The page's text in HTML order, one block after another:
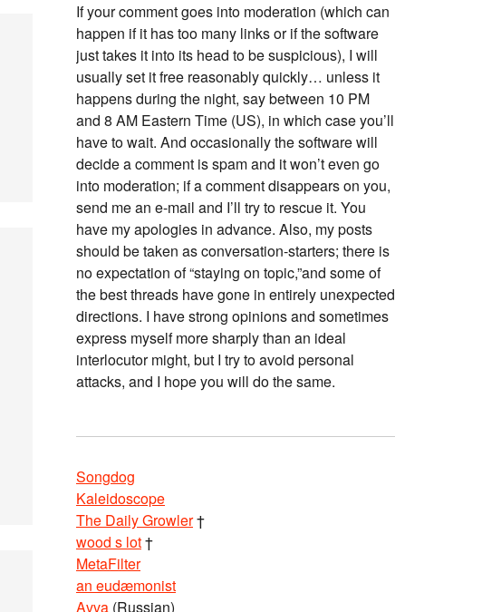
If your comment goes into moderation (which can
happen if it has too many links or if the software
just takes it into its head to be suspicious), I will
usually set it free reasonably quickly… unless it
happens during the night, say between 10 PM
and 8 AM Eastern Time (US), in which case you’ll
have to wait. And occasionally the software will
decide a comment is spam and it won’t even go
into moderation; if a comment disappears on you,
send me an e-mail and I’ll try to rescue it. You
have my apologies in advance. Also, my posts
should be taken as conversation-starters; there is
no expectation of “staying on topic,”and some of
the best threads have gone in entirely unexpected
directions. I have strong opinions and sometimes
express myself more sharply than an ideal
interlocutor might, but I try to avoid personal
attacks, and I hope you will do the same.
Songdog
Kaleidoscope
The Daily Growler†
wood s lot†
MetaFilter
an eudæmonist
Avva (Russian)